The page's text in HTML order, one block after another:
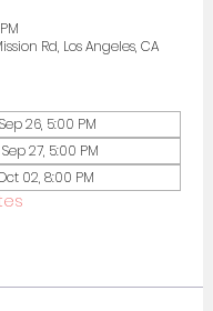
Rd, Los Angeles, CA
26, 5:00 PM
27, 5:00 PM
02, 8:00 PM